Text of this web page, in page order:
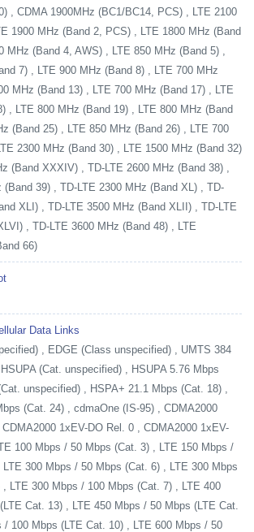
, CDMA 1900MHz (BC1/BC14, PCS) , LTE 2100
1900 MHz (Band 2, PCS) , LTE 1800 MHz (Band
MHz (Band 4, AWS) , LTE 850 MHz (Band 5) ,
7) , LTE 900 MHz (Band 8) , LTE 700 MHz
MHz (Band 13) , LTE 700 MHz (Band 17) , LTE
, LTE 800 MHz (Band 19) , LTE 800 MHz (Band
(Band 25) , LTE 850 MHz (Band 26) , LTE 700
2300 MHz (Band 30) , LTE 1500 MHz (Band 32)
(Band XXXIV) , TD-LTE 2600 MHz (Band 38) ,
(Band 39) , TD-LTE 2300 MHz (Band XL) , TD-
XLI) , TD-LTE 3500 MHz (Band XLII) , TD-LTE
, TD-LTE 3600 MHz (Band 48) , LTE
66)
Data Links
, EDGE (Class unspecified) , UMTS 384
(Cat. unspecified) , HSUPA 5.76 Mbps
unspecified) , HSPA+ 21.1 Mbps (Cat. 18) ,
(Cat. 24) , cdmaOne (IS-95) , CDMA2000
1xEV-DO Rel. 0 , CDMA2000 1xEV-
100 Mbps / 50 Mbps (Cat. 3) , LTE 150 Mbps /
300 Mbps / 50 Mbps (Cat. 6) , LTE 300 Mbps
LTE 300 Mbps / 100 Mbps (Cat. 7) , LTE 400
Cat. 13) , LTE 450 Mbps / 50 Mbps (LTE Cat.
/ 100 Mbps (LTE Cat. 10) , LTE 600 Mbps / 50